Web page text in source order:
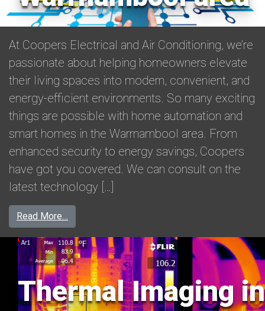
At Coopers Electrical and Air Conditioning, we’re
passionate about helping homeowners elevate
their living spaces into modern, convenient, and
energy-efficient environments. So many exciting
things are possible with home automation and
smart homes in the Warrnambool area. From
enhanced security to energy savings, Coopers
have got you covered. We can consult on the
latest technology […]
Read More…
Thermal Imaging in